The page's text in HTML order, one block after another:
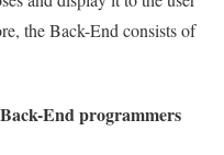
the Back-End consists of
End programmers